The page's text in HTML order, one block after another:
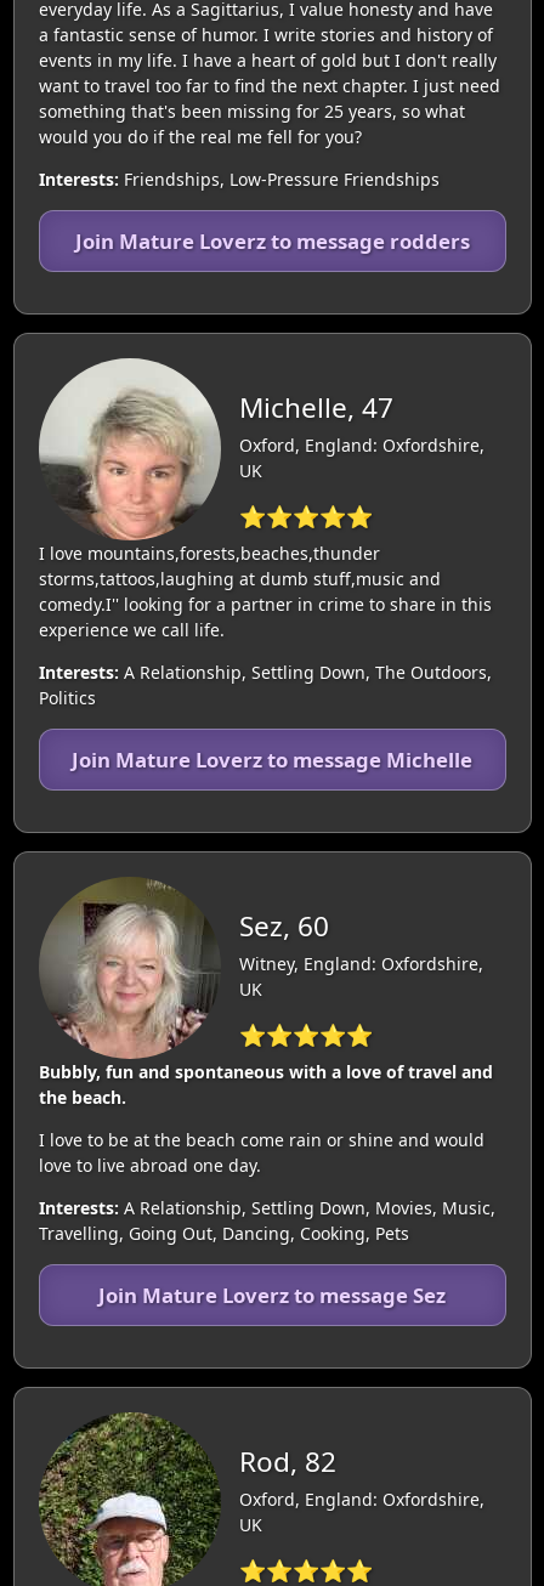
everyday life. As a Sagittarius, I value honesty and have
a fantastic sense of humor. I write stories and history of
events in my life. I have a heart of gold but I don't really
want to travel too far to find the next chapter. I just need
something that's been missing for 25 years, so what
would you do if the real me fell for you?
Interests: Friendships, Low-Pressure Friendships
Join Mature Loverz to message rodders
Michelle, 47
Oxford, England: Oxfordshire,
UK
⭐⭐⭐⭐⭐
I love mountains,forests,beaches,thunder
storms,tattoos,laughing at dumb stuff,music and
comedy.I'' looking for a partner in crime to share in this
experience we call life.
Interests: A Relationship, Settling Down, The Outdoors,
Politics
Join Mature Loverz to message Michelle
Sez, 60
Witney, England: Oxfordshire,
UK
⭐⭐⭐⭐⭐
Bubbly, fun and spontaneous with a love of travel and
the beach.
I love to be at the beach come rain or shine and would
love to live abroad one day.
Interests: A Relationship, Settling Down, Movies, Music,
Travelling, Going Out, Dancing, Cooking, Pets
Join Mature Loverz to message Sez
Rod, 82
Oxford, England: Oxfordshire,
UK
⭐⭐⭐⭐⭐